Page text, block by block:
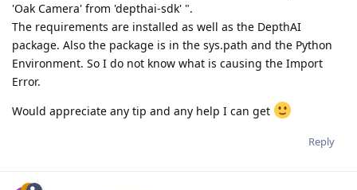
'Oak Camera' from 'depthai-sdk' ".
The requirements are installed as well as the DepthAI
package. Also the package is in the sys.path and the Python
Environment. So I do not know what is causing the Import
Error.
Would appreciate any tip and any help I can get
Reply